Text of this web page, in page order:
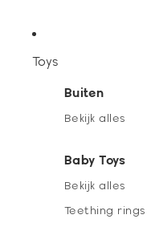
Toys
Buiten
Bekijk alles
Baby Toys
Bekijk alles
Teething rings